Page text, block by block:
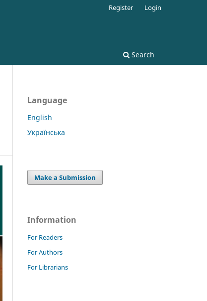
Search
Register Login
Language
English
Українська
Make a Submission
Information
For Readers
For Authors
For Librarians